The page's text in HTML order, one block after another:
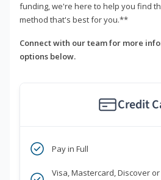
funding, we're here to help you find
method that's best for you.**
Connect with our team for more
options below.
Credit
Pay in Full
Visa, Mastercard, Discover